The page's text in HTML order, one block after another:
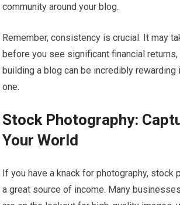
community around your blog.
Remember, consistency is crucial. It may
before you see significant financial
building a blog can be incredibly rewarding
one.
Stock Photography:
Your World
If you have a knack for photography, stock
a great source of income. Many